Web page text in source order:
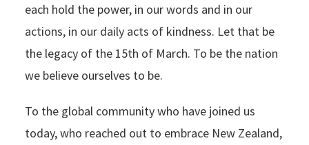
each hold the power, in our words and in our
actions, in our daily acts of kindness. Let that be
the legacy of the 15th of March. To be the nation
we believe ourselves to be.
To the global community who have joined us
today, who reached out to embrace New Zealand,